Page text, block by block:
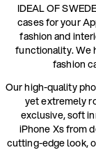
IDEAL OF
cases for your
fashion and
functionality. We
fashion
Our high-quality
yet extremely
exclusive, soft
iPhone Xs from
cutting-edge look,